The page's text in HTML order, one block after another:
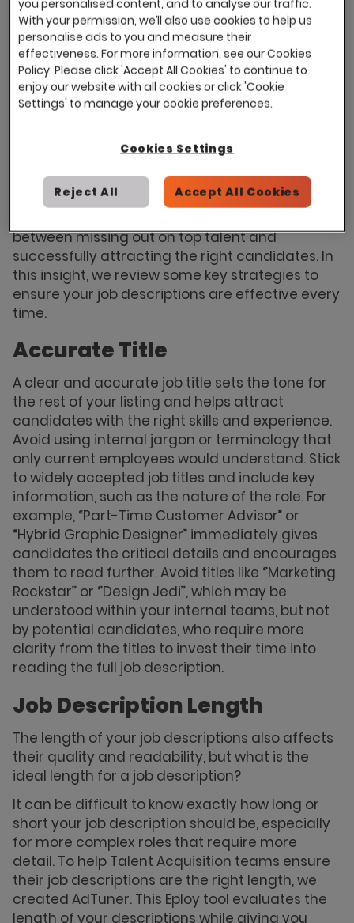
2024, careers sites are the most used sourcing
channel among in-house recruiters, with 95% of
survey respondents sharing that they use
careers websites for talent acquisition. Job
boards and professional social platforms like
LinkedIn are also widely used, attracting a
While writing a job description may seem
straightforward, understanding the nuances
between missing out on top talent and
successfully attracting the right candidates. In
this insight, we review some key strategies to
ensure your job descriptions are effective every
time.
Accurate Title
A clear and accurate job title sets the tone for
the rest of your listing and helps attract
candidates with the right skills and experience.
Avoid using internal jargon or terminology that
only current employees would understand. Stick
to widely accepted job titles and include key
information, such as the nature of the role. For
example, “Part-Time Customer Advisor” or
“Hybrid Graphic Designer” immediately gives
candidates the critical details and encourages
them to read further. Avoid titles like ‘’Marketing
Rockstar’’ or ‘’Design Jedi’’, which may be
understood within your internal teams, but not
by potential candidates, who require more
clarity from the titles to invest their time into
reading the full job description.
Job Description Length
The length of your job descriptions also affects
their quality and readability, but what is the
ideal length for a job description?
It can be difficult to know exactly how long or
short your job description should be, especially
for more complex roles that require more
detail. To help Talent Acquisition teams ensure
their job descriptions are the right length, we
created AdTuner. This Eploy tool evaluates the
length of your descriptions while giving you
you personalised content, and to analyse our traffic.
With your permission, we’ll also use cookies to help us
personalise ads to you and measure their
effectiveness. For more information, see our Cookies
Policy. Please click 'Accept All Cookies' to continue to
enjoy our website with all cookies or click 'Cookie
Settings' to manage your cookie preferences.
Cookies Settings
Reject All Accept All Cookies